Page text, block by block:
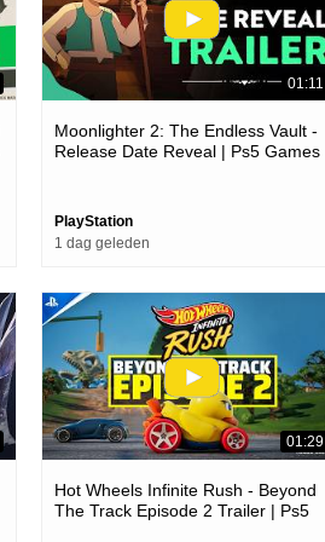
01:11
Moonlighter 2: The Endless Vault -
Release Date Reveal | Ps5 Games
PlayStation
1 dag geleden
01:29
Hot Wheels Infinite Rush - Beyond
The Track Episode 2 Trailer | Ps5